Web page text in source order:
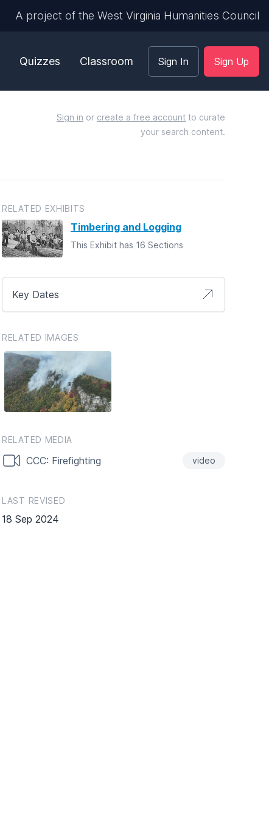
A project of the West Virginia Humanities Council
Quizzes Classroom Sign In Sign Up
Sign in or create a free account to curate
your search content.
RELATED EXHIBITS
Timbering and Logging
This Exhibit has 16 Sections
Key Dates
RELATED IMAGES
RELATED MEDIA
CCC: Firefighting video
LAST REVISED
18 Sep 2024